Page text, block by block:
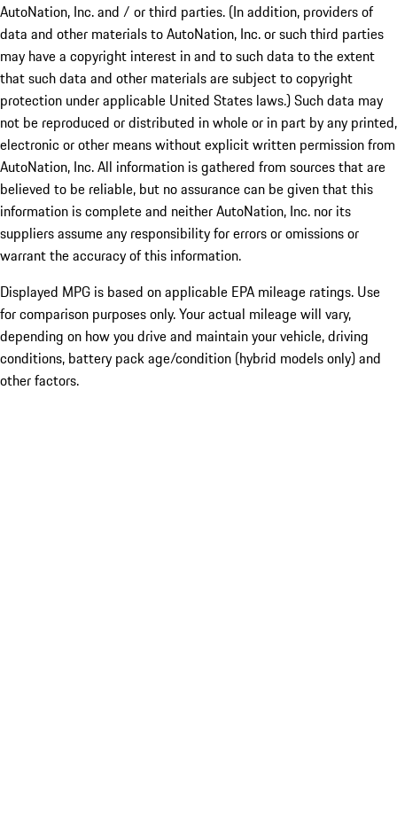
AutoNation, Inc. and / or third parties. (In addition, providers of
data and other materials to AutoNation, Inc. or such third parties
may have a copyright interest in and to such data to the extent
that such data and other materials are subject to copyright
protection under applicable United States laws.) Such data may
not be reproduced or distributed in whole or in part by any printed,
electronic or other means without explicit written permission from
AutoNation, Inc. All information is gathered from sources that are
believed to be reliable, but no assurance can be given that this
information is complete and neither AutoNation, Inc. nor its
suppliers assume any responsibility for errors or omissions or
warrant the accuracy of this information.
Displayed MPG is based on applicable EPA mileage ratings. Use
for comparison purposes only. Your actual mileage will vary,
depending on how you drive and maintain your vehicle, driving
conditions, battery pack age/condition (hybrid models only) and
other factors.